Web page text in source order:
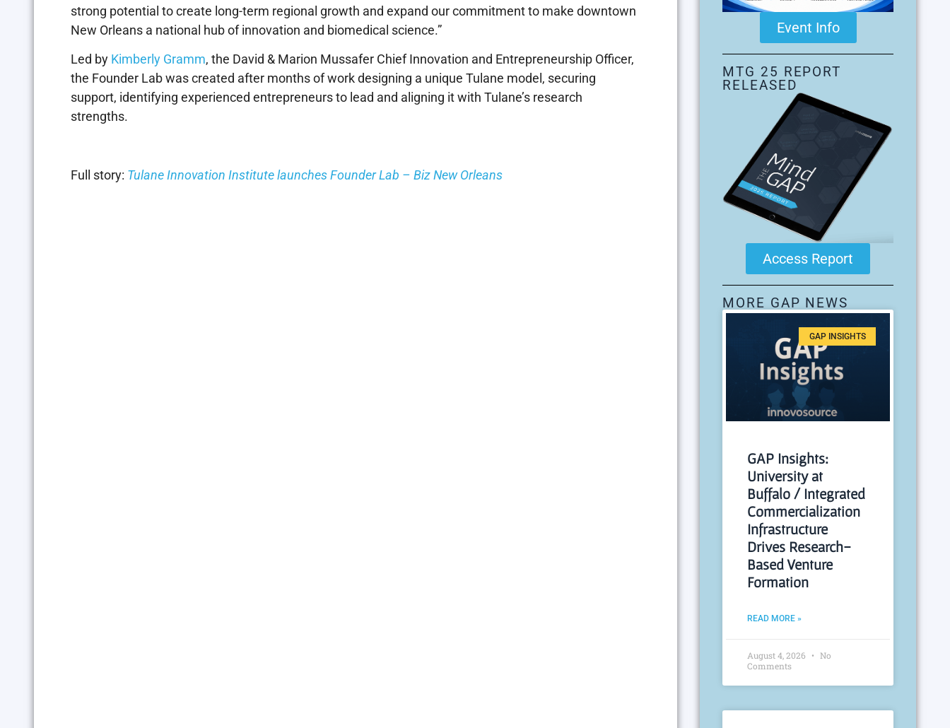
strong potential to create long-term regional growth and expand our commitment to make downtown
New Orleans a national hub of innovation and biomedical science.”
Led by Kimberly Gramm, the David & Marion Mussafer Chief Innovation and Entrepreneurship Officer,
the Founder Lab was created after months of work designing a unique Tulane model, securing
support, identifying experienced entrepreneurs to lead and aligning it with Tulane’s research
strengths.
Full story: Tulane Innovation Institute launches Founder Lab – Biz New Orleans
Event Info
MTG 25 REPORT
RELEASED
Access Report
MORE GAP NEWS
GAP INSIGHTS
GAP Insights:
University at
Buffalo / Integrated
Commercialization
Infrastructure
Drives Research-
Based Venture
Formation
READ MORE »
August 4, 2026
No
Comments